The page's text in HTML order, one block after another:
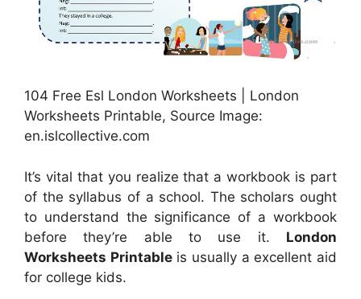
104 Free Esl London Worksheets | London
Worksheets Printable, Source Image:
en.islcollective.com
It’s vital that you realize that a workbook is part
of the syllabus of a school. The scholars ought
to understand the significance of a workbook
before they’re able to use it. London
Worksheets Printableis usually a excellent aid
for college kids.